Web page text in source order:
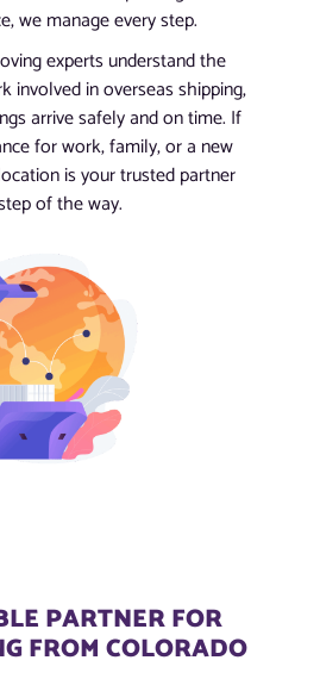
we manage every step.
experts understand the
involved in overseas shipping,
arrive safely and on time. If
for work, family, or a new
is your trusted partner
of the way.
PARTNER FOR
FROM COLORADO